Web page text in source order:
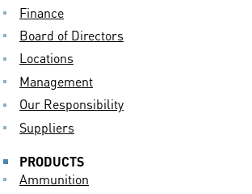
Finance
Board of Directors
Locations
Management
Our Responsibility
Suppliers
PRODUCTS
Ammunition